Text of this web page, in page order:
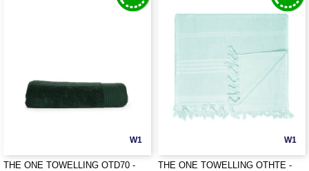
W1
THE ONE TOWELLING OTD70 -
W1
THE ONE TOWELLING OTHTE -